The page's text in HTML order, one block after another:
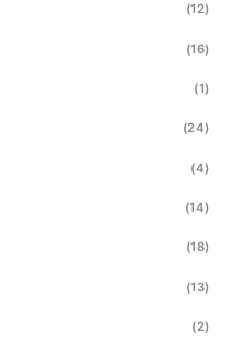
(12)
(16)
(1)
(24)
(4)
(14)
(18)
(13)
(2)